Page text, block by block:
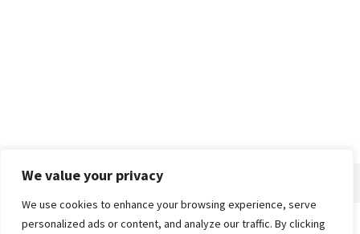
We value your privacy
We use cookies to enhance your browsing experience, serve
personalized ads or content, and analyze our traffic. By clicking